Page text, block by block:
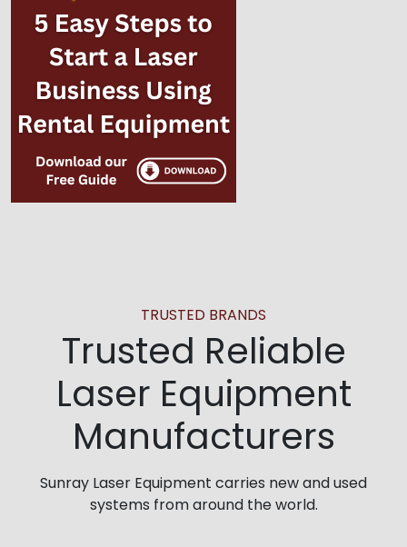
TRUSTED BRANDS
Trusted Reliable
Laser Equipment
Manufacturers
Sunray Laser Equipment carries new and used
systems from around the world.